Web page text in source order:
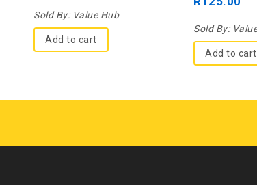
5
Sold By: Value Hub
Add to cart
Sold By:
Add to cart